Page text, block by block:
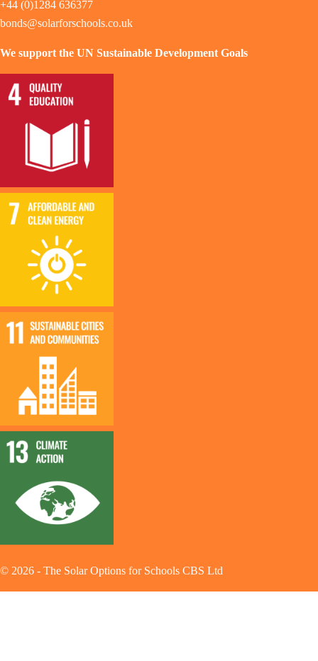
+44 (0)1284 636377
bonds@solarforschools.co.uk
We support the UN Sustainable Development Goals
© 2026 - The Solar Options for Schools CBS Ltd